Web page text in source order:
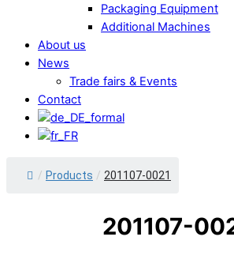
Packaging Equipment
Additional Machines
About us
News
Trade fairs & Events
Contact
/ Products / 201107-0021
201107-